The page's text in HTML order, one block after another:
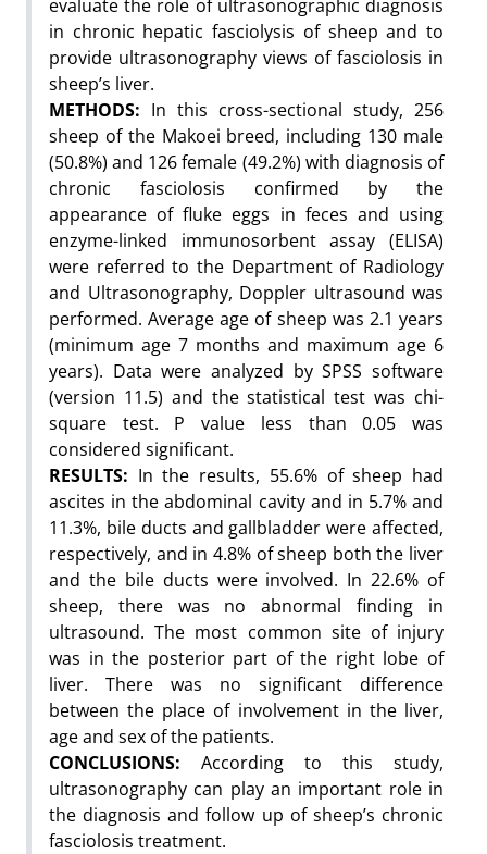
evaluate the role of ultrasonographic diagnosis
in chronic hepatic fasciolysis of sheep and to
provide ultrasonography views of fasciolosis in
sheep’s liver.
METHODS: In this cross-sectional study, 256
sheep of the Makoei breed, including 130 male
(50.8%) and 126 female (49.2%) with diagnosis of
chronic fasciolosis confirmed by the
appearance of fluke eggs in feces and using
enzyme-linked immunosorbent assay (ELISA)
were referred to the Department of Radiology
and Ultrasonography, Doppler ultrasound was
performed. Average age of sheep was 2.1 years
(minimum age 7 months and maximum age 6
years). Data were analyzed by SPSS software
(version 11.5) and the statistical test was chi-
square test. P value less than 0.05 was
considered significant.
RESULTS: In the results, 55.6% of sheep had
ascites in the abdominal cavity and in 5.7% and
11.3%, bile ducts and gallbladder were affected,
respectively, and in 4.8% of sheep both the liver
and the bile ducts were involved. In 22.6% of
sheep, there was no abnormal finding in
ultrasound. The most common site of injury
was in the posterior part of the right lobe of
liver. There was no significant difference
between the place of involvement in the liver,
age and sex of the patients.
CONCLUSIONS: According to this study,
ultrasonography can play an important role in
the diagnosis and follow up of sheep’s chronic
fasciolosis treatment.